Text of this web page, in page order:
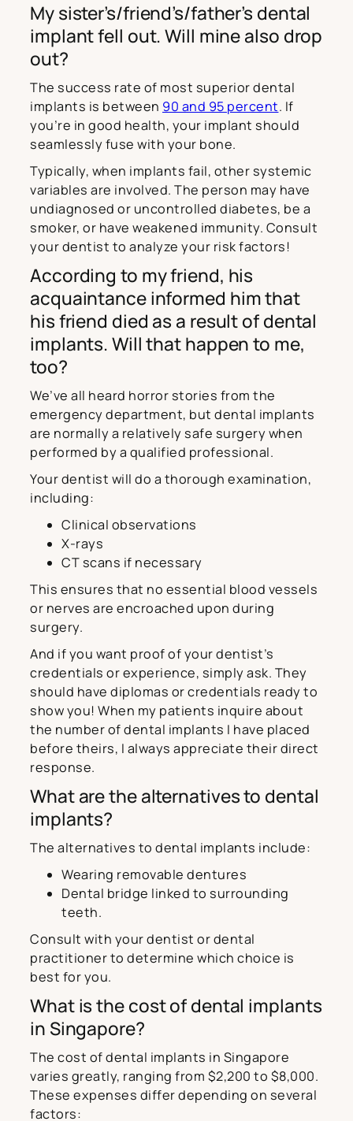
My sister’s/friend’s/father’s dental
implant fell out. Will mine also drop
out?
The success rate of most superior dental
implants is between 90 and 95 percent. If
you’re in good health, your implant should
seamlessly fuse with your bone.
Typically, when implants fail, other systemic
variables are involved. The person may have
undiagnosed or uncontrolled diabetes, be a
smoker, or have weakened immunity. Consult
your dentist to analyze your risk factors!
According to my friend, his
acquaintance informed him that
his friend died as a result of dental
implants. Will that happen to me,
too?
We’ve all heard horror stories from the
emergency department, but dental implants
are normally a relatively safe surgery when
performed by a qualified professional.
Your dentist will do a thorough examination,
including:
Clinical observations
X-rays
CT scans if necessary
This ensures that no essential blood vessels
or nerves are encroached upon during
surgery.
And if you want proof of your dentist’s
credentials or experience, simply ask. They
should have diplomas or credentials ready to
show you! When my patients inquire about
the number of dental implants I have placed
before theirs, I always appreciate their direct
response.
What are the alternatives to dental
implants?
The alternatives to dental implants include:
Wearing removable dentures
Dental bridge linked to surrounding
teeth.
Consult with your dentist or dental
practitioner to determine which choice is
best for you.
What is the cost of dental implants
in Singapore?
The cost of dental implants in Singapore
varies greatly, ranging from $2,200 to $8,000.
These expenses differ depending on several
factors: